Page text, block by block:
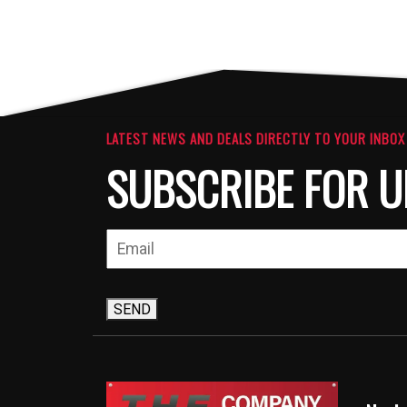
LATEST NEWS AND DEALS DIRECTLY TO YOUR INBOX
SUBSCRIBE FOR
SEND